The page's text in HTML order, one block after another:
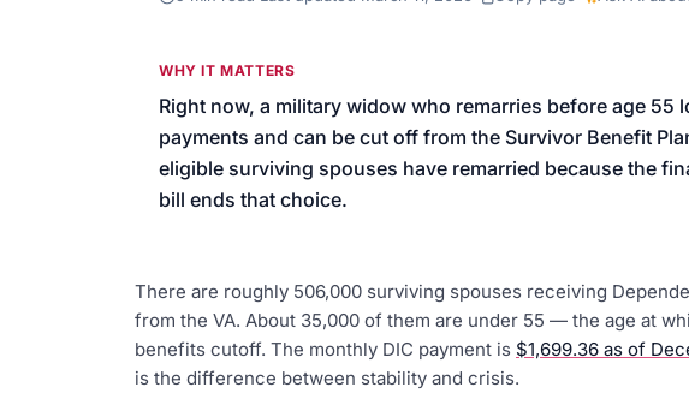
WHY IT MATTERS
Right now, a military widow who remarries before age 55
payments and can be cut off from the Survivor Benefit
eligible surviving spouses have remarried because the
bill ends that choice.
There are roughly 506,000 surviving spouses receiving
from the VA. About 35,000 of them are under 55 — the age at
benefits cutoff. The monthly DIC payment is $1,699.36 as of
is the difference between stability and crisis.
We’ll help launch your first campaign